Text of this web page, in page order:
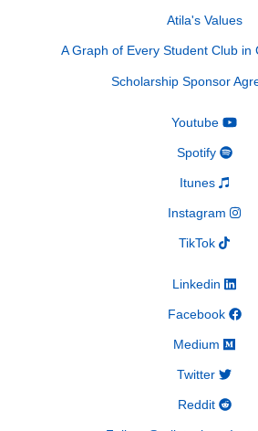
Atila's Values
A Graph of Every Student Club in
Scholarship Sponsor
Youtube
Spotify
Itunes
Instagram
TikTok
Linkedin
Facebook
Medium
Twitter
Reddit